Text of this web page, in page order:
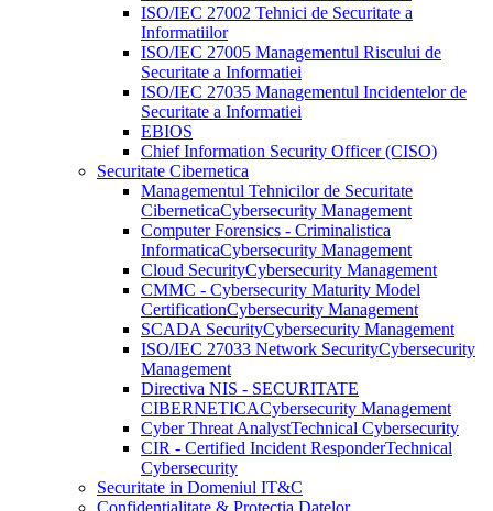
ISO/IEC 27002 Tehnici de Securitate a
Informatiilor
ISO/IEC 27005 Managementul Riscului de
Securitate a Informatiei
ISO/IEC 27035 Managementul Incidentelor de
Securitate a Informatiei
EBIOS
Chief Information Security Officer (CISO)
Securitate Cibernetica
Managementul Tehnicilor de Securitate
CiberneticaCybersecurity Management
Computer Forensics - Criminalistica
InformaticaCybersecurity Management
Cloud SecurityCybersecurity Management
CMMC - Cybersecurity Maturity Model
CertificationCybersecurity Management
SCADA SecurityCybersecurity Management
ISO/IEC 27033 Network SecurityCybersecurity
Management
Directiva NIS - SECURITATE
CIBERNETICACybersecurity Management
Cyber Threat AnalystTechnical Cybersecurity
CIR - Certified Incident ResponderTechnical
Cybersecurity
Securitate in Domeniul IT&C
Confidentialitate & Protectia Datelor